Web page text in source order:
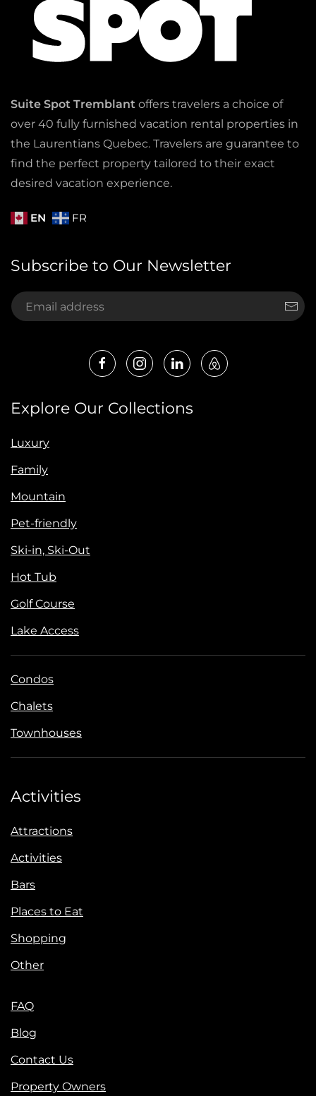
Suite Spot Tremblant offers travelers a choice of
over 40 fully furnished vacation rental properties in
the Laurentians Quebec. Travelers are guarantee to
find the perfect property tailored to their exact
desired vacation experience.
EN FR
Subscribe to Our Newsletter
Explore Our Collections
Luxury
Family
Mountain
Pet-friendly
Ski-in, Ski-Out
Hot Tub
Golf Course
Lake Access
Condos
Chalets
Townhouses
Activities
Attractions
Activities
Bars
Places to Eat
Shopping
Other
FAQ
Blog
Contact Us
Property Owners